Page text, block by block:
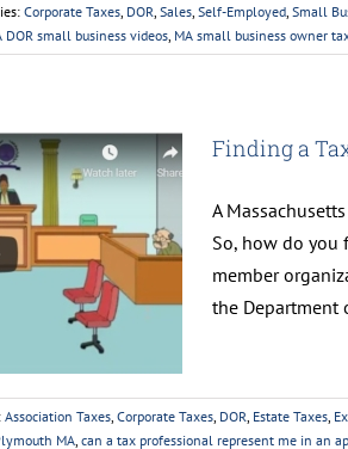
Corporate Taxes, DOR, Sales, Self-Employed, Small
DOR small business videos, MA small business owner
Finding a
A
So, how do you
member
the Department
Association Taxes, Corporate Taxes, DOR, Estate Taxes,
MA, can a tax professional represent me in an